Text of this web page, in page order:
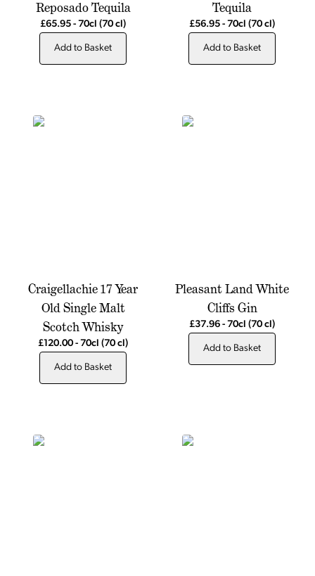
Reposado Tequila
£65.95 - 70cl (70 cl)
Add to Basket
Tequila
£56.95 - 70cl (70 cl)
Add to Basket
Craigellachie 17 Year
Old Single Malt
Scotch Whisky
£120.00 - 70cl (70 cl)
Add to Basket
Pleasant Land White
Cliffs Gin
£37.96 - 70cl (70 cl)
Add to Basket